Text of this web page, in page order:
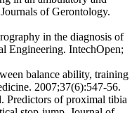
of Gerontology.
in the diagnosis of
Engineering. IntechOpen;
balance ability, training
2007;37(6):547-56.
Predictors of proximal tibia